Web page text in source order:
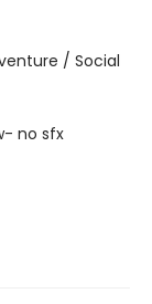
/ Social
no sfx